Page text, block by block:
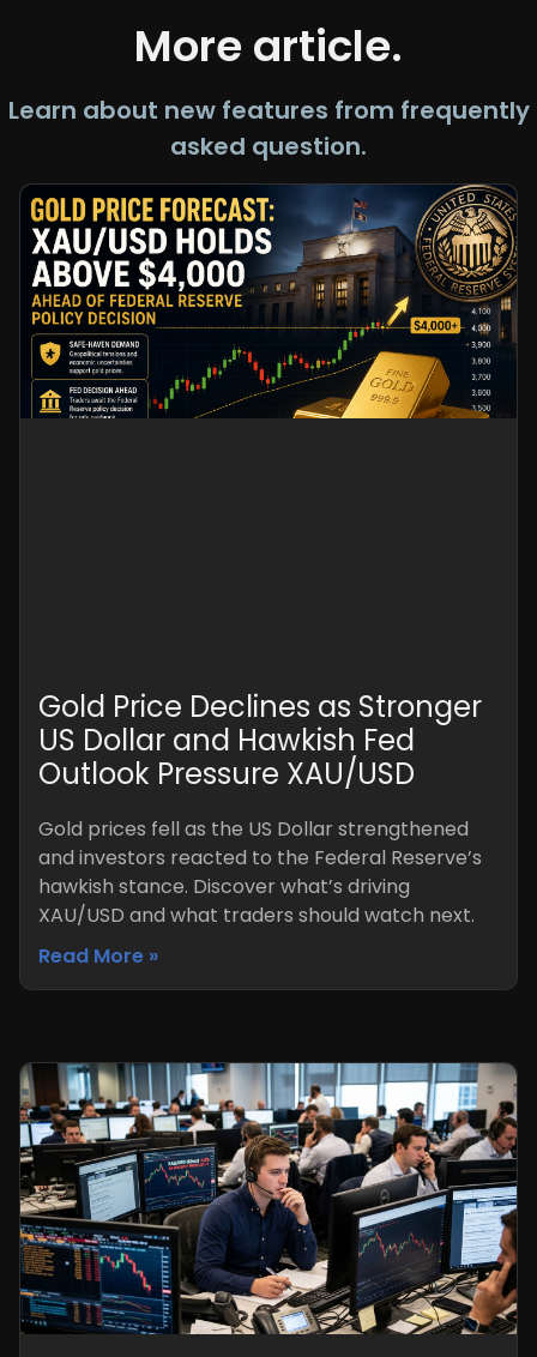
More article.
Learn about new features from frequently
asked question.
Gold Price Declines as Stronger
US Dollar and Hawkish Fed
Outlook Pressure XAU/USD
Gold prices fell as the US Dollar strengthened
and investors reacted to the Federal Reserve’s
hawkish stance. Discover what’s driving
XAU/USD and what traders should watch next.
Read More »